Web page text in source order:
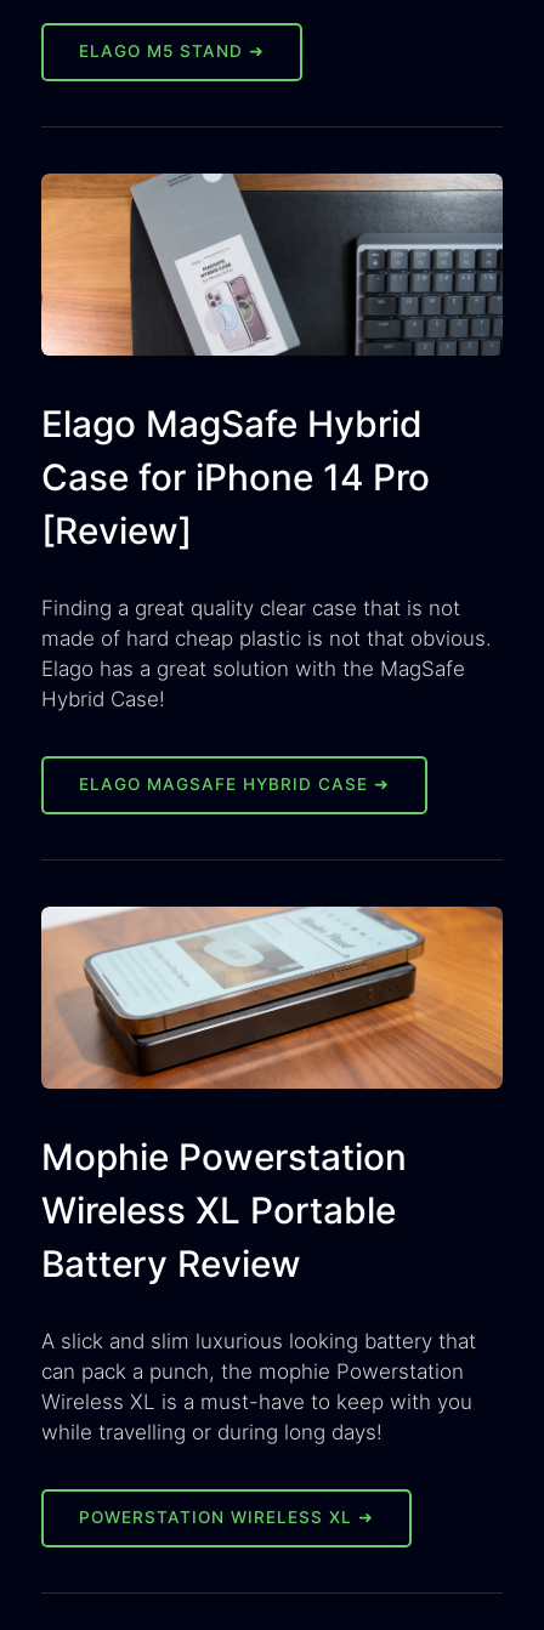
ELAGO M5 STAND ➜
Elago MagSafe Hybrid
Case for iPhone 14 Pro
[Review]
Finding a great quality clear case that is not
made of hard cheap plastic is not that obvious.
Elago has a great solution with the MagSafe
Hybrid Case!
ELAGO MAGSAFE HYBRID CASE ➜
Mophie Powerstation
Wireless XL Portable
Battery Review
A slick and slim luxurious looking battery that
can pack a punch, the mophie Powerstation
Wireless XL is a must-have to keep with you
while travelling or during long days!
POWERSTATION WIRELESS XL ➜